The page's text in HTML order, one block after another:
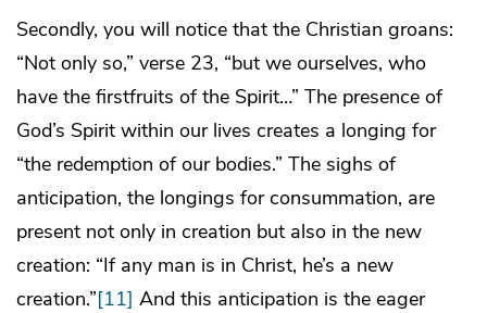
Secondly, you will notice that the Christian groans:
“Not only so,” verse 23, “but we ourselves, who
have the firstfruits of the Spirit…” The presence of
God’s Spirit within our lives creates a longing for
“the redemption of our bodies.” The sighs of
anticipation, the longings for consummation, are
present not only in creation but also in the new
creation: “If any man is in Christ, he’s a new
creation.”[11] And this anticipation is the eager